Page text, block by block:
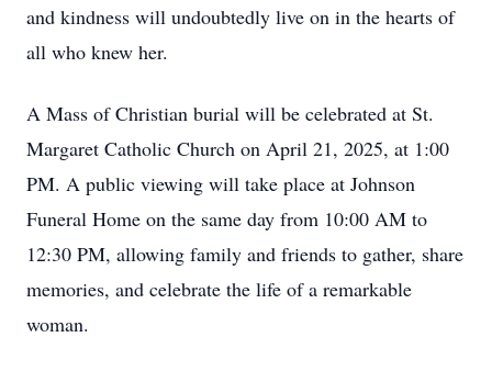
and kindness will undoubtedly live on in the hearts of
all who knew her.
A Mass of Christian burial will be celebrated at St.
Margaret Catholic Church on April 21, 2025, at 1:00
PM. A public viewing will take place at Johnson
Funeral Home on the same day from 10:00 AM to
12:30 PM, allowing family and friends to gather, share
memories, and celebrate the life of a remarkable
woman.